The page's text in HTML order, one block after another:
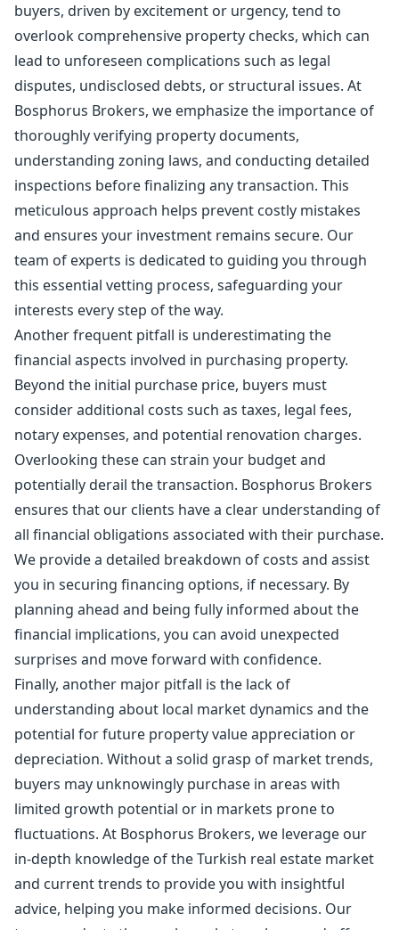
buyers, driven by excitement or urgency, tend to
overlook comprehensive property checks, which can
lead to unforeseen complications such as legal
disputes, undisclosed debts, or structural issues. At
Bosphorus Brokers, we emphasize the importance of
thoroughly verifying property documents,
understanding zoning laws, and conducting detailed
inspections before finalizing any transaction. This
meticulous approach helps prevent costly mistakes
and ensures your investment remains secure. Our
team of experts is dedicated to guiding you through
this essential vetting process, safeguarding your
interests every step of the way.
Another frequent pitfall is underestimating the
financial aspects involved in purchasing property.
Beyond the initial purchase price, buyers must
consider additional costs such as taxes, legal fees,
notary expenses, and potential renovation charges.
Overlooking these can strain your budget and
potentially derail the transaction. Bosphorus Brokers
ensures that our clients have a clear understanding of
all financial obligations associated with their purchase.
We provide a detailed breakdown of costs and assist
you in securing financing options, if necessary. By
planning ahead and being fully informed about the
financial implications, you can avoid unexpected
surprises and move forward with confidence.
Finally, another major pitfall is the lack of
understanding about local market dynamics and the
potential for future property value appreciation or
depreciation. Without a solid grasp of market trends,
buyers may unknowingly purchase in areas with
limited growth potential or in markets prone to
fluctuations. At Bosphorus Brokers, we leverage our
in-depth knowledge of the Turkish real estate market
and current trends to provide you with insightful
advice, helping you make informed decisions. Our